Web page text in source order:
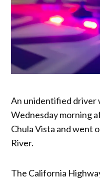
An unidentified driver
Wednesday morning
Chula Vista and went
River.
The California